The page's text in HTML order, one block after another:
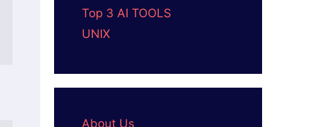
Top 3 AI TOOLS
UNIX
About Us